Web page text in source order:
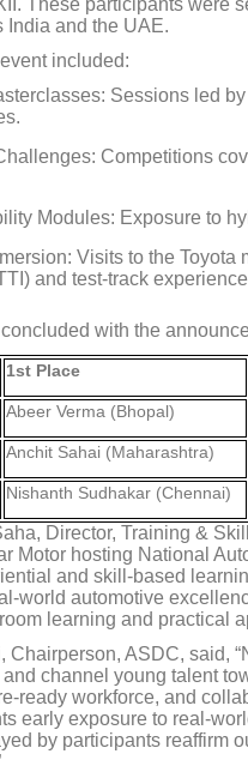
These participants were
India and the UAE.
included:
Sessions led
Competitions
Modules: Exposure to
Visits to the
and test-track
with the
1st Place
Abeer Verma (Bhopal)
Anchit Sahai (Maharashtra)
Nishanth Sudhakar (Chennai)
Director, Training &
Motor hosting National
and skill-based
world automotive
learning and practical
Chairperson, ASDC, said,
channel young talent
ready workforce, and
early exposure to real-
by participants reaffirm